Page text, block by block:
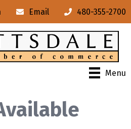
Email 480-355-2700
Menu